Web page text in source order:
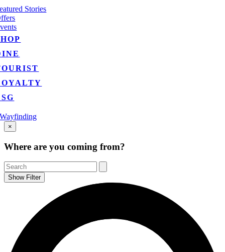
Stories
Wayfinding
Go
to
Top
×
Where are you coming from?
Show Filter